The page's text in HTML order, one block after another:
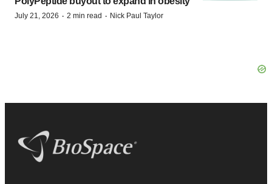
July 21, 2026 · 2 min read · Nick Paul Taylor